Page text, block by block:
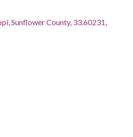
Sunflower County, 33.60231,